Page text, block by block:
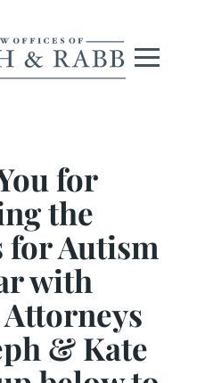
for
the
Autism
with
& Kate